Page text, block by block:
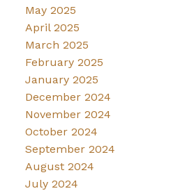
May 2025
April 2025
March 2025
February 2025
January 2025
December 2024
November 2024
October 2024
September 2024
August 2024
July 2024